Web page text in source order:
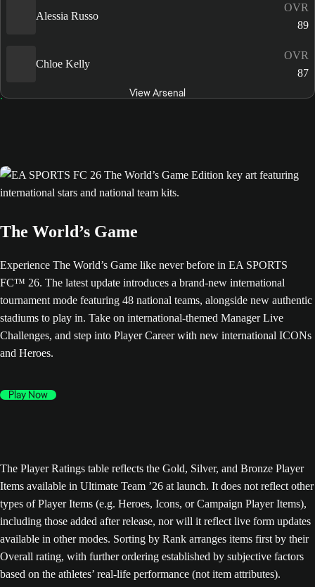
Alessia Russo
OVR
89
Chloe Kelly
OVR
87
View Arsenal
The World’s Game
Experience The World’s Game like never before in EA SPORTS
FC™ 26. The latest update introduces a brand-new international
tournament mode featuring 48 national teams, alongside new authentic
stadiums to play in. Take on international-themed Manager Live
Challenges, and step into Player Career with new international ICONs
and Heroes.
Play Now
The Player Ratings table reflects the Gold, Silver, and Bronze Player
Items available in Ultimate Team ’26 at launch. It does not reflect other
types of Player Items (e.g. Heroes, Icons, or Campaign Player Items),
including those added after release, nor will it reflect live form updates
available in other modes. Sorting by Rank arranges items first by their
Overall rating, with further ordering established by subjective factors
based on the athletes’ real-life performance (not item attributes).